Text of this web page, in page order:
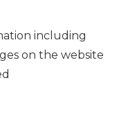
including
on the website